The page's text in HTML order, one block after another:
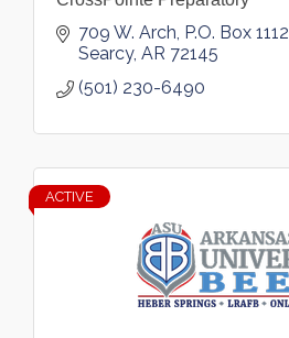
709 W. Arch P.O. Box 1112
Searcy AR 72145
(501) 230-6490
ACTIVE